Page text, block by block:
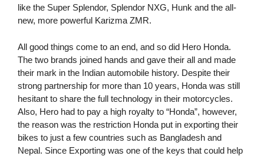
like the Super Splendor, Splendor NXG, Hunk and the all-
new, more powerful Karizma ZMR.
All good things come to an end, and so did Hero Honda.
The two brands joined hands and gave their all and made
their mark in the Indian automobile history. Despite their
strong partnership for more than 10 years, Honda was still
hesitant to share the full technology in their motorcycles.
Also, Hero had to pay a high royalty to “Honda”, however,
the reason was the restriction Honda put in exporting their
bikes to just a few countries such as Bangladesh and
Nepal. Since Exporting was one of the keys that could help